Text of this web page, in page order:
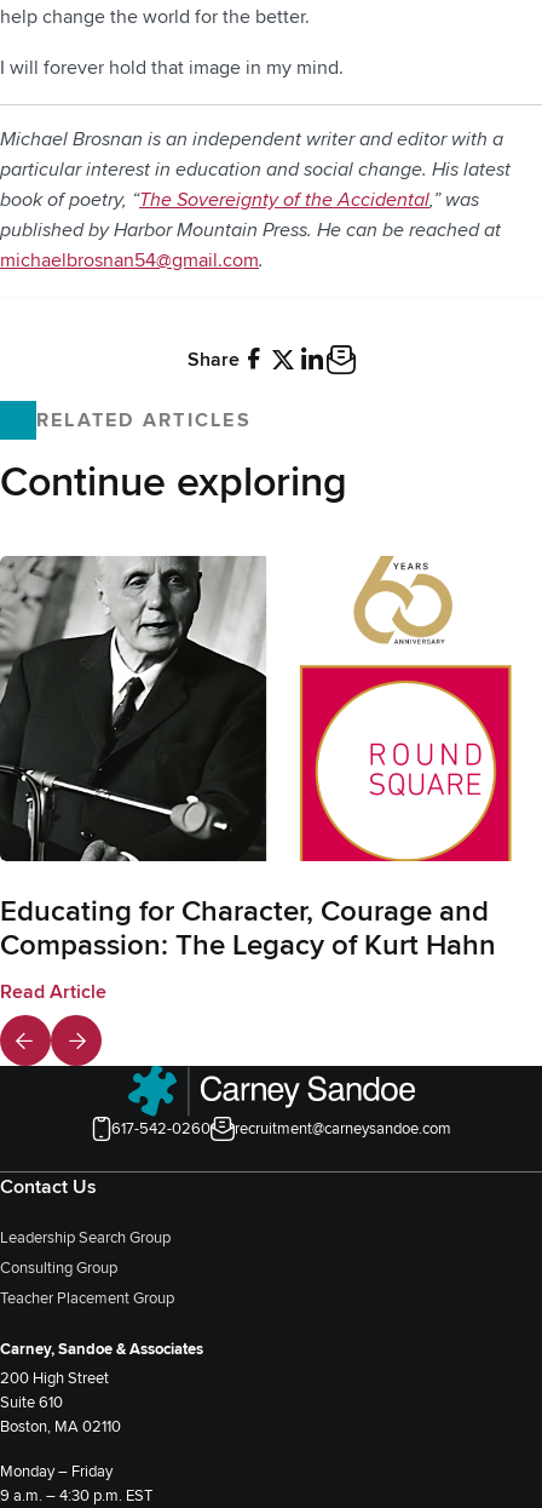
help change the world for the better.
I will forever hold that image in my mind.
Michael Brosnan is an independent writer and editor with a
particular interest in education and social change. His latest
book of poetry, “The Sovereignty of the Accidental,” was
published by Harbor Mountain Press. He can be reached at
michaelbrosnan54@gmail.com.
Share
RELATED ARTICLES
Continue exploring
Educating for Character, Courage and
Compassion: The Legacy of Kurt Hahn
Read Article
617-542-0260 recruitment@carneysandoe.com
Contact Us
Leadership Search Group
Consulting Group
Teacher Placement Group
Carney, Sandoe & Associates
200 High Street
Suite 610
Boston, MA 02110
Monday – Friday
9 a.m. – 4:30 p.m. EST